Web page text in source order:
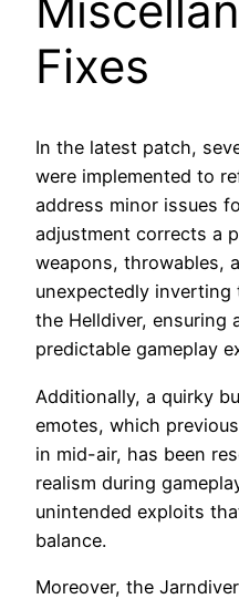
Fixes
In the latest patch,
were implemented to
address minor issues
adjustment corrects a
weapons, throwables,
unexpectedly
the Helldiver, ensuring
predictable gameplay
Additionally, a quirky
emotes, which
in mid-air, has been
realism during
unintended exploits
balance.
Moreover, the